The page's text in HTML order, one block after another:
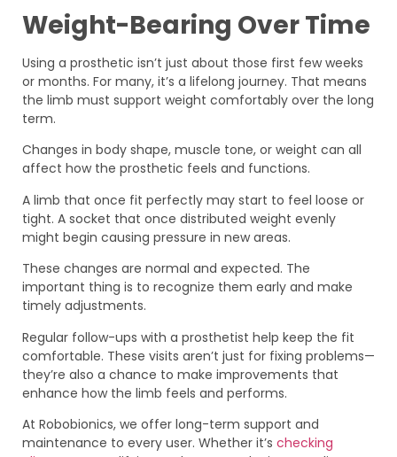
Weight-Bearing Over Time
Using a prosthetic isn’t just about those first few weeks
or months. For many, it’s a lifelong journey. That means
the limb must support weight comfortably over the long
term.
Changes in body shape, muscle tone, or weight can all
affect how the prosthetic feels and functions.
A limb that once fit perfectly may start to feel loose or
tight. A socket that once distributed weight evenly
might begin causing pressure in new areas.
These changes are normal and expected. The
important thing is to recognize them early and make
timely adjustments.
Regular follow-ups with a prosthetist help keep the fit
comfortable. These visits aren’t just for fixing problems—
they’re also a chance to make improvements that
enhance how the limb feels and performs.
At Robobionics, we offer long-term support and
maintenance to every user. Whether it’s checking